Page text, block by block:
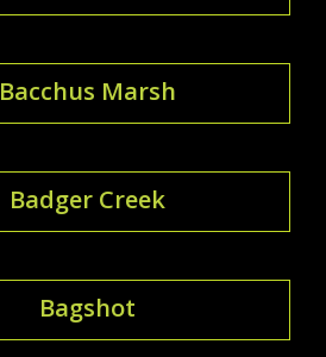
Bacchus Marsh
Badger Creek
Bagshot